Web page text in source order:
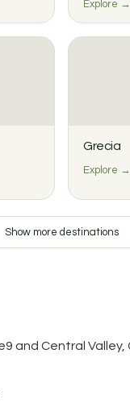
Explore →
Grecia
Explore →
Show more destinations